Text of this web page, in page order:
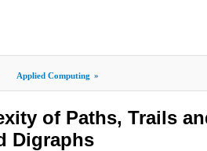
Applied Computing »
of Paths, Trails
Digraphs